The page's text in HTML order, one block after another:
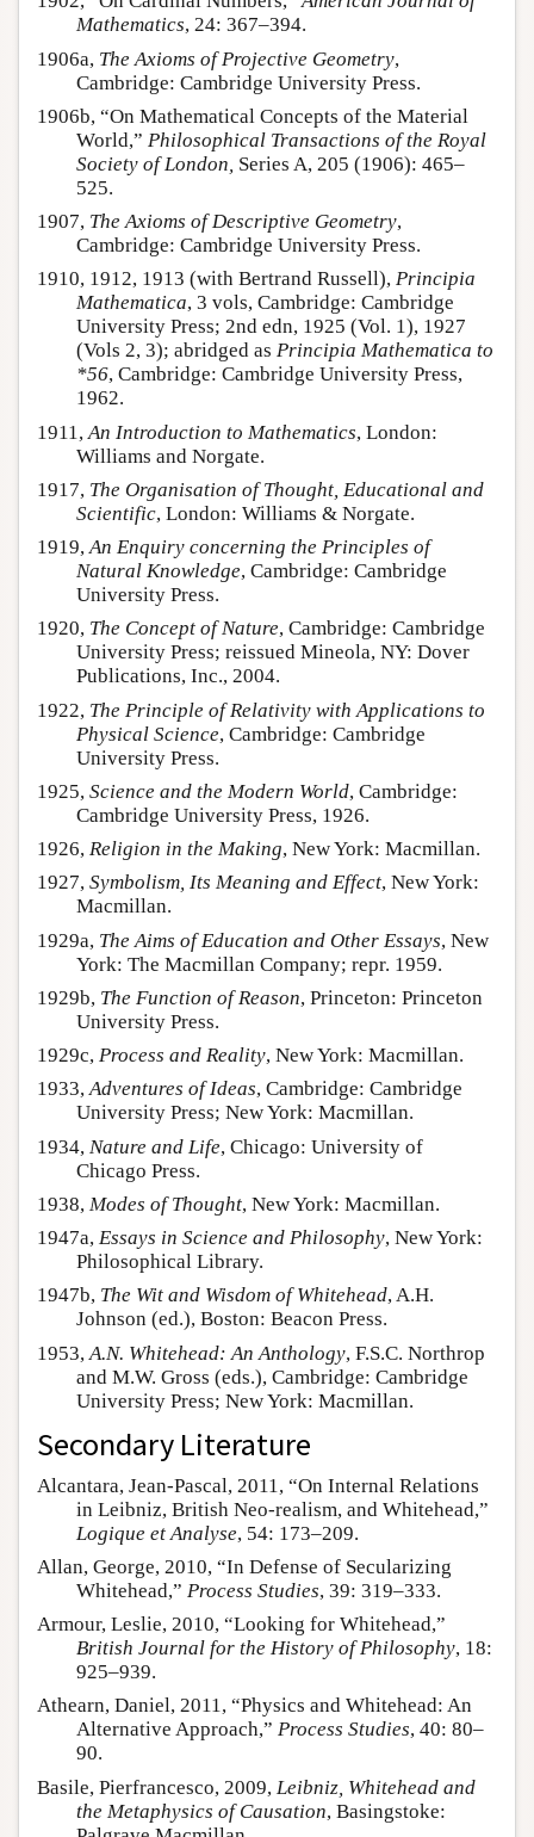
Mathematics, 24: 367–394.
1906a, The Axioms of Projective Geometry,
Cambridge: Cambridge University Press.
1906b, “On Mathematical Concepts of the Material
World,” Philosophical Transactions of the Royal
Society of London, Series A, 205 (1906): 465–
525.
1907, The Axioms of Descriptive Geometry,
Cambridge: Cambridge University Press.
1910, 1912, 1913 (with Bertrand Russell), Principia
Mathematica, 3 vols, Cambridge: Cambridge
University Press; 2nd edn, 1925 (Vol. 1), 1927
(Vols 2, 3); abridged as Principia Mathematica to
*56, Cambridge: Cambridge University Press,
1962.
1911, An Introduction to Mathematics, London:
Williams and Norgate.
1917, The Organisation of Thought, Educational and
Scientific, London: Williams & Norgate.
1919,An Enquiry concerning the Principles of
Natural Knowledge, Cambridge: Cambridge
University Press.
1920, The Concept of Nature, Cambridge: Cambridge
University Press; reissued Mineola, NY: Dover
Publications, Inc., 2004.
1922, The Principle of Relativity with Applications to
Physical Science, Cambridge: Cambridge
University Press.
1925, Science and the Modern World, Cambridge:
Cambridge University Press, 1926.
1926, Religion in the Making, New York: Macmillan.
1927, Symbolism, Its Meaning and Effect, New York:
Macmillan.
1929a, The Aims of Education and Other Essays, New
York: The Macmillan Company; repr. 1959.
1929b, The Function of Reason, Princeton: Princeton
University Press.
1929c, Process and Reality, New York: Macmillan.
1933,Adventures of Ideas, Cambridge: Cambridge
University Press; New York: Macmillan.
1934, Nature and Life, Chicago: University of
Chicago Press.
1938, Modes of Thought, New York: Macmillan.
1947a, Essays in Science and Philosophy, New York:
Philosophical Library.
1947b, The Wit and Wisdom of Whitehead, A.H.
Johnson (ed.), Boston: Beacon Press.
1953, A.N. Whitehead: An Anthology, F.S.C. Northrop
and M.W. Gross (eds.), Cambridge: Cambridge
University Press; New York: Macmillan.
Secondary Literature
Alcantara, Jean-Pascal, 2011, “On Internal Relations
in Leibniz, British Neo-realism, and Whitehead,”
Logique et Analyse, 54: 173–209.
Allan, George, 2010, “In Defense of Secularizing
Whitehead,” Process Studies, 39: 319–333.
Armour, Leslie, 2010, “Looking for Whitehead,”
British Journal for the History of Philosophy, 18:
925–939.
Athearn, Daniel, 2011, “Physics and Whitehead: An
Alternative Approach,” Process Studies, 40: 80–
90.
Basile, Pierfrancesco, 2009, Leibniz, Whitehead and
the Metaphysics of Causation, Basingstoke: